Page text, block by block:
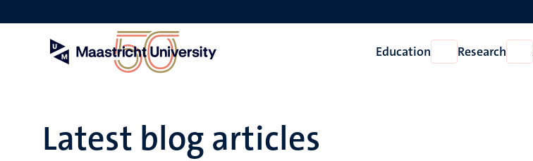
to
Education
Open
Education
Research
Latest blog articles